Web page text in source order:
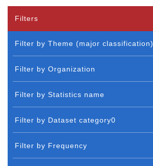
Filters
Filter by Theme (major classification)
Filter by Organization
Filter by Statistics name
Filter by Dataset category0
Filter by Frequency